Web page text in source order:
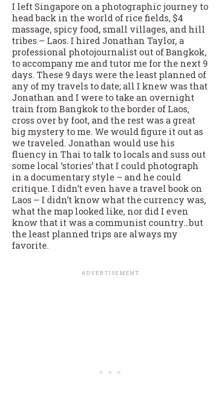
I left Singapore on a photographic journey to
head back in the world of rice fields, $4
massage, spicy food, small villages, and hill
tribes – Laos. I hired Jonathan Taylor, a
professional photojournalist out of Bangkok,
to accompany me and tutor me for the next 9
days. These 9 days were the least planned of
any of my travels to date; all I knew was that
Jonathan and I were to take an overnight
train from Bangkok to the border of Laos,
cross over by foot, and the rest was a great
big mystery to me. We would figure it out as
we traveled. Jonathan would use his
fluency in Thai to talk to locals and suss out
some local ‘stories’ that I could photograph
in a documentary style – and he could
critique. I didn’t even have a travel book on
Laos – I didn’t know what the currency was,
what the map looked like, nor did I even
know that it was a communist country…but
the least planned trips are always my
favorite.